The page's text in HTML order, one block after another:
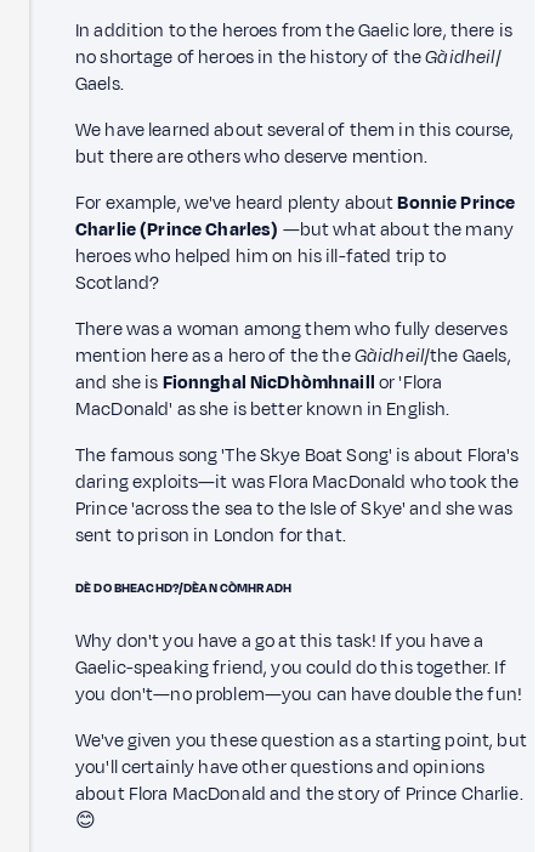
In addition to the heroes from the Gaelic lore, there is
no shortage of heroes in the history of theGàidheil/
Gaels.
We have learned about several of them in this course,
but there are others who deserve mention.
For example, we've heard plenty aboutBonnie Prince
Charlie (Prince Charles) —but what about the many
heroes who helped him on his ill-fated trip to
Scotland?
There was a woman among them who fully deserves
mention here as a hero of the theGàidheil/the Gaels,
and she isFionnghal NicDhòmhnaillor 'Flora
MacDonald' as she is better known in English.
The famous song 'The Skye Boat Song' is about Flora's
daring exploits—it was Flora MacDonald who took the
Prince 'across the sea to the Isle of Skye' and she was
sent to prison in London for that.
DÈ DO BHEACHD?/DÈAN CÒMHRADH
Why don't you have a go at this task! If you have a
Gaelic-speaking friend, you could do this together. If
you don't—no problem—you can have double the fun!
We've given you these question as a starting point, but
you'll certainly have other questions and opinions
about Flora MacDonald and the story of Prince Charlie.
😊